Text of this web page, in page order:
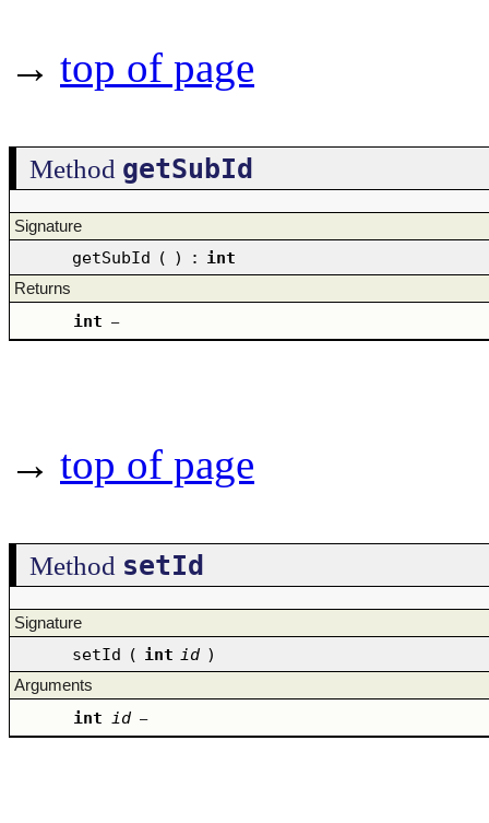
→ top of page
Method getSubId
Signature
getSubId ( ) : int
Returns
int –
→ top of page
Method setId
Signature
setId ( int id )
Arguments
int id –